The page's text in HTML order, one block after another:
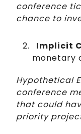
conference
chance to
Implicit
monetary
Hypothetical
conference
that could
priority